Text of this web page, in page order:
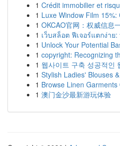
1 Crédit immobilier et
1 Luxe Window Film
1 OKCAO官网：权威信息
1 เว็บสล็อต ฟีเจอร์แตกง่า
1 Unlock Your Potential
1 copyright: Recognizing
1 웹사이트 구축 성공적인
1 Stylish Ladies' Blouses
1 Browse Linen
1 澳门金沙最新游玩体验